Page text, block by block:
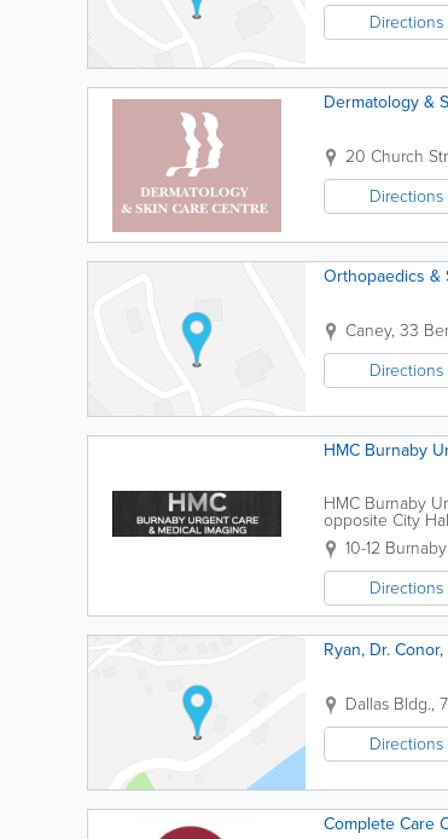
Directions
Dermatology &
20 Church
Directions
Orthopaedics &
Caney, 33
Directions
HMC Burnaby
HMC Burnaby
opposite City
station. Our fees
10-12
Directions
Ryan, Dr.
Dallas Bldg.,
Directions